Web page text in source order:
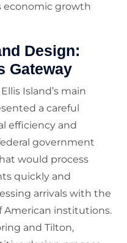
economic growth
Design:
Gateway
Island’s main
a careful
efficiency and
government
would process
quickly and
arrivals with the
American institutions.
and Tilton,